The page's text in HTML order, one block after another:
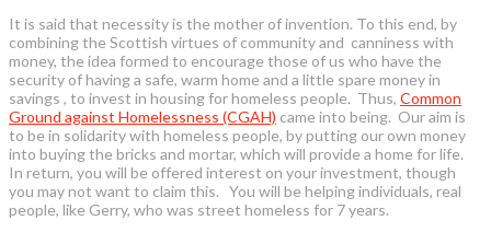
It is said that necessity is the mother of invention. To this end, by
combining the Scottish virtues of community and canniness with
money, the idea formed to encourage those of us who have the
security of having a safe, warm home and a little spare money in
savings , to invest in housing for homeless people. Thus, Common
Ground against Homelessness (CGAH) came into being. Our aim is
to be in solidarity with homeless people, by putting our own money
into buying the bricks and mortar, which will provide a home for life.
In return, you will be offered interest on your investment, though
you may not want to claim this. You will be helping individuals, real
people, like Gerry, who was street homeless for 7 years.